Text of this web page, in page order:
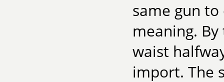
same gun
meaning.
waist
import. The